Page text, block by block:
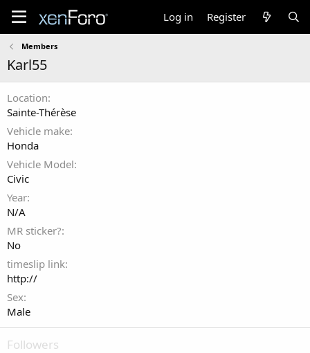
Log in Register
Members
Karl55
Location
Sainte-Thérèse
Vehicle make
Honda
Vehicle Model
Civic
Year
N/A
MR sticker?
No
timeslip link
http://
Sex
Male
Followers